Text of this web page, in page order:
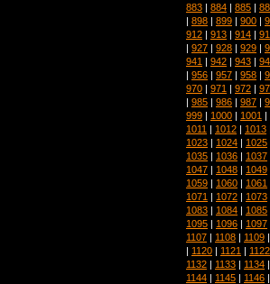
883 | 884 | 885 |
| 898 | 899 | 900 |
912 | 913 | 914 |
| 927 | 928 | 929 |
941 | 942 | 943 |
| 956 | 957 | 958 |
970 | 971 | 972 |
| 985 | 986 | 987 |
999 | 1000 | 1001 |
1011 | 1012 | 1013
1023 | 1024 | 1025
1035 | 1036 | 1037
1047 | 1048 | 1049
1059 | 1060 | 1061
1071 | 1072 | 1073
1083 | 1084 | 1085
1095 | 1096 | 1097
1107 | 1108 | 1109
| 1120 | 1121 | 1122
1132 | 1133 | 1134
1144 | 1145 | 1146